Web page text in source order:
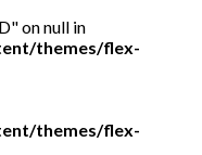
on null in
themes/flex-
themes/flex-